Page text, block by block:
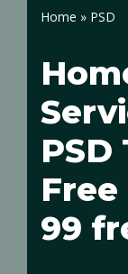
Home » PSD
99